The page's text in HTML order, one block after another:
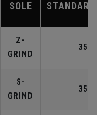
SOLE
Z-
GRIND
S-
GRIND